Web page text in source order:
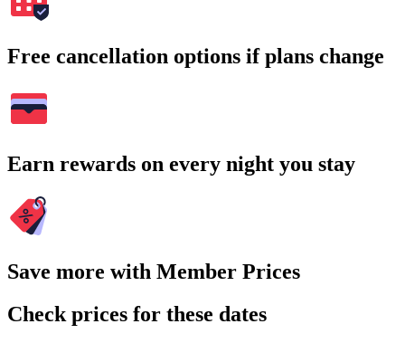
Free cancellation options if plans change
Earn rewards on every night you stay
Save more with Member Prices
Check prices for these dates